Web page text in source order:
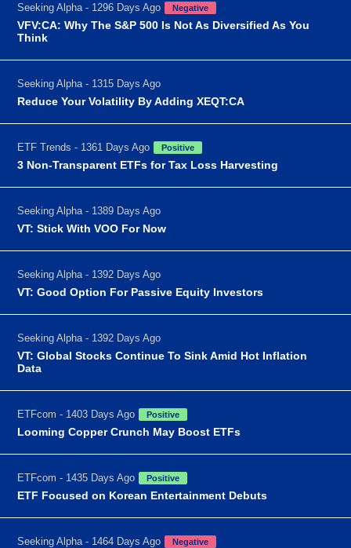
Seeking Alpha - 1296 Days Ago Negative
VFV:CA: Why The S&P 500 Is Not As Diversified As You
Think
Seeking Alpha - 1315 Days Ago
Reduce Your Volatility By Adding XEQT:CA
ETF Trends - 1361 Days Ago Positive
3 Non-Transparent ETFs for Tax Loss Harvesting
Seeking Alpha - 1389 Days Ago
VT: Stick With VOO For Now
Seeking Alpha - 1392 Days Ago
VT: Good Option For Passive Equity Investors
Seeking Alpha - 1392 Days Ago
VT: Global Stocks Continue To Sink Amid Hot Inflation
Data
ETFcom - 1403 Days Ago Positive
Looming Copper Crunch May Boost ETFs
ETFcom - 1435 Days Ago Positive
ETF Focused on Korean Entertainment Debuts
Seeking Alpha - 1464 Days Ago Negative